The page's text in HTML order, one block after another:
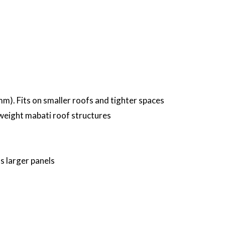
Fits on smaller roofs and tighter spaces
mabati roof structures
larger panels